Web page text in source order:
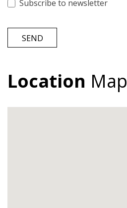
Subscribe to newsletter
SEND
Location Map